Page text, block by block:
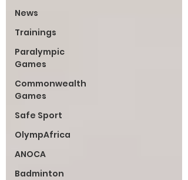
News
Trainings
Paralympic
Games
Commonwealth
Games
Safe Sport
OlympAfrica
ANOCA
Badminton